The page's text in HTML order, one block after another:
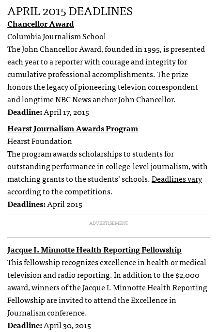
APRIL 2015 DEADLINES
Chancellor Award
Columbia Journalism School
The John Chancellor Award, founded in 1995, is presented
each year to a reporter with courage and integrity for
cumulative professional accomplishments. The prize
honors the legacy of pioneering televion correspondent
and longtime NBC News anchor John Chancellor.
Deadline:April 17, 2015
Hearst Journalism Awards Program
Hearst Foundation
The program awards scholarships to students for
outstanding performance in college-level journalism, with
matching grants to the students’ schools.Deadlines vary
according to the competitions.
Deadlines:April 2015
ADVERTISEMENT
Jacque I. Minnotte Health Reporting Fellowship
This fellowship recognizes excellence in health or medical
television and radio reporting. In addition to the $2,000
award, winners of the Jacque I. Minnotte Health Reporting
Fellowship are invited to attend the Excellence in
Journalism conference.
Deadline:April 30, 2015